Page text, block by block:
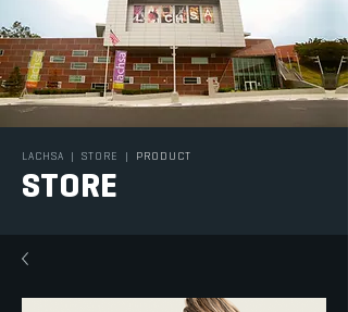
LACHSA | STORE | PRODUCT
STORE